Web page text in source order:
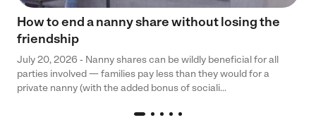
How to end a nanny share without losing the
friendship
July 20, 2026 - Nanny shares can be wildly beneficial for all
parties involved — families pay less than they would for a
private nanny (with the added bonus of sociali...